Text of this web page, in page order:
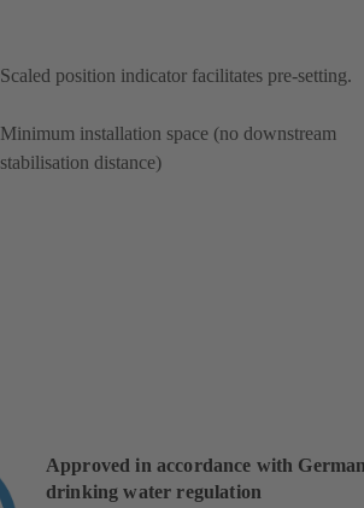
Scaled position indicator facilitates pre-setting.
Minimum installation space (no downstream
stabilisation distance)
Approved in accordance with
drinking water regulation